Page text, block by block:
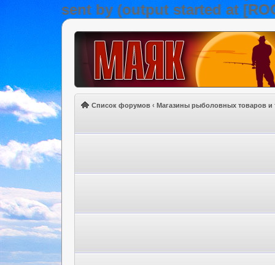
sent by (output started at
Список форумов ‹ Магазины рыболовных товаров и